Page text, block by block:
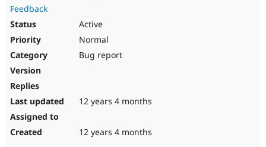
Feedback
Active
Normal
Bug report
12 years 4 months
12 years 4 months